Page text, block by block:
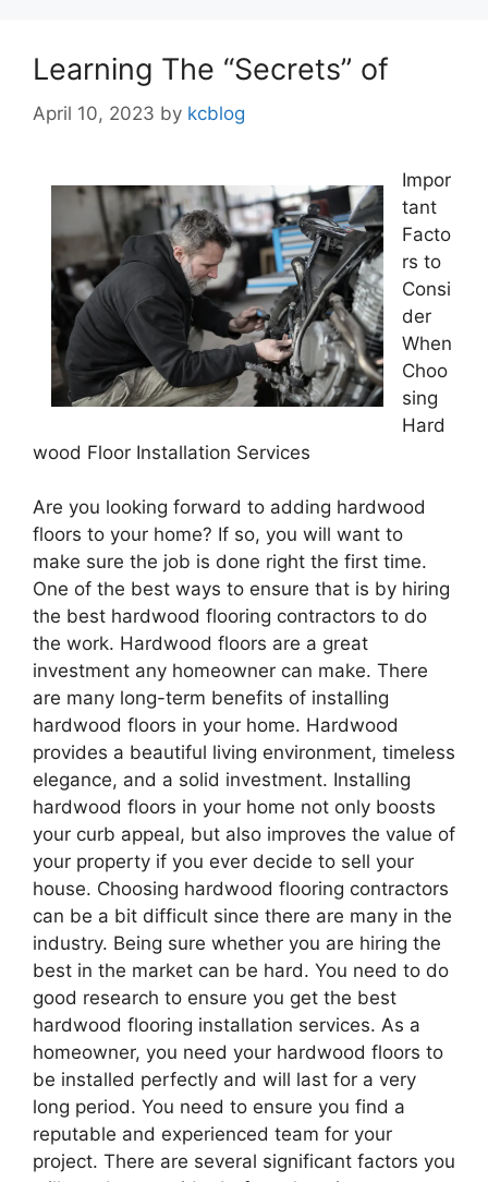
Learning The “Secrets” of
April 10, 2023 by kcblog
Impor
tant
Facto
rs to
Consi
der
When
Choo
sing
Hard
wood Floor Installation Services
Are you looking forward to adding hardwood
floors to your home? If so, you will want to
make sure the job is done right the first time.
One of the best ways to ensure that is by hiring
the best hardwood flooring contractors to do
the work. Hardwood floors are a great
investment any homeowner can make. There
are many long-term benefits of installing
hardwood floors in your home. Hardwood
provides a beautiful living environment, timeless
elegance, and a solid investment. Installing
hardwood floors in your home not only boosts
your curb appeal, but also improves the value of
your property if you ever decide to sell your
house. Choosing hardwood flooring contractors
can be a bit difficult since there are many in the
industry. Being sure whether you are hiring the
best in the market can be hard. You need to do
good research to ensure you get the best
hardwood flooring installation services. As a
homeowner, you need your hardwood floors to
be installed perfectly and will last for a very
long period. You need to ensure you find a
reputable and experienced team for your
project. There are several significant factors you